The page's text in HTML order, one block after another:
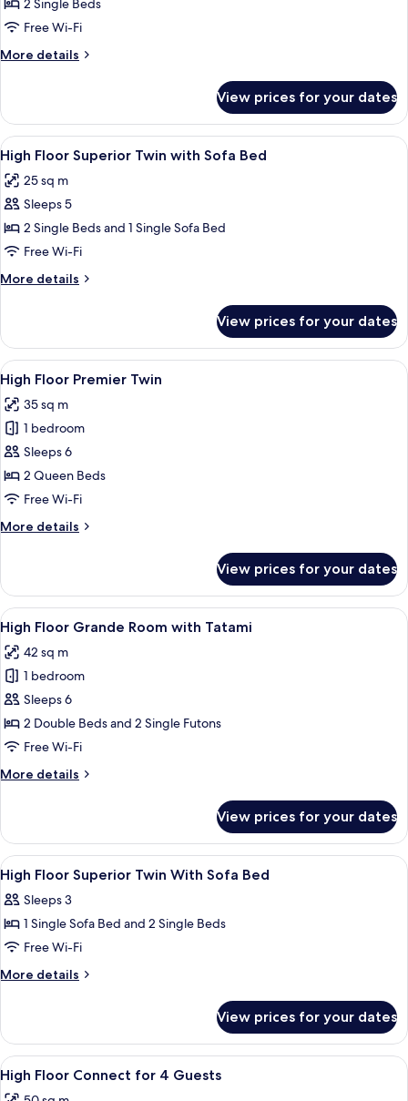
Superior
2 Single Beds
Free Wi-Fi
More details
More
Floor
Superior
Twin
View prices for your dates
View
all
photos
for
High
Floor
Superior
Twin
Sofa
Bed
A hotel room with two beds, a
12
High Floor Superior Twin with Sofa Bed
25 sq m
Sleeps 5
2 Single Beds and 1 Single Sofa Bed
Free Wi-Fi
More details
More
Floor
Superior
Twin
with
Sofa
Bed
View prices for your dates
View
all
photos
for
High
Floor
Premier
Blackout curtains, free WiFi, bed
14
High Floor Premier Twin
35 sq m
1 bedroom
Sleeps 6
2 Queen Beds
Free Wi-Fi
More details
More
Floor
Premier
Twin
View prices for your dates
View
all
photos
for
High
Floor
Grande
with
A modern hotel room with two beds,
20
High Floor Grande Room with Tatami
42 sq m
1 bedroom
Sleeps 6
2 Double Beds and 2 Single Futons
Free Wi-Fi
More details
More
Floor
Grande
Room
with
Tatami
View prices for your dates
View
all
photos
for
High
Floor
With
Sofa
Bed
A hotel room with a large bed, a
11
High Floor Superior Twin With Sofa Bed
Sleeps 3
1 Single Sofa Bed and 2 Single Beds
Free Wi-Fi
More details
More
Floor
Superior
Twin
With
View prices for your dates
View
all
Blackout curtains, free WiFi, bed
9
High Floor Connect for 4 Guests